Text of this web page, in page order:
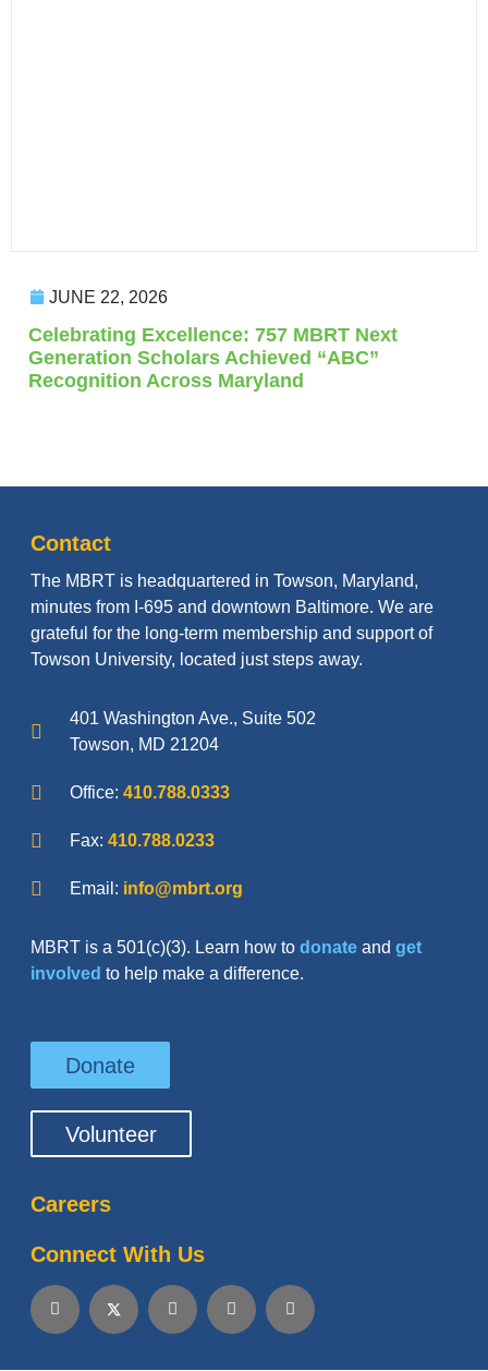
JUNE 22, 2026
Celebrating Excellence: 757 MBRT Next
Generation Scholars Achieved “ABC”
Recognition Across Maryland
Contact
The MBRT is headquartered in Towson, Maryland,
minutes from I-695 and downtown Baltimore. We are
grateful for the long-term membership and support of
Towson University, located just steps away.
401 Washington Ave., Suite 502
Towson, MD 21204
Office: 410.788.0333
Fax: 410.788.0233
Email: info@mbrt.org
MBRT is a 501(c)(3). Learn how todonate andget
involved to help make a difference.
Donate
Volunteer
Careers
Connect With Us